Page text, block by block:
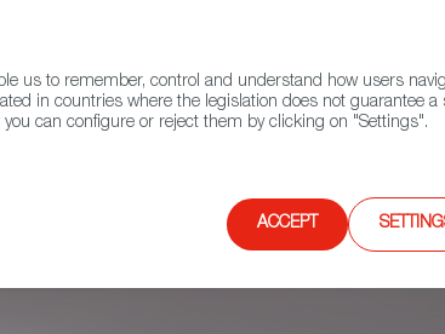
Contact FWS
us to remember, control and understand how users
in countries where the legislation does not guarantee a
can configure or reject them by clicking on "Settings".
ACCEPT